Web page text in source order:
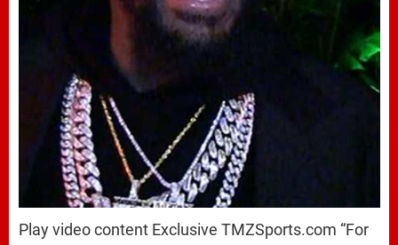
Play video content Exclusive TMZSports.com “For